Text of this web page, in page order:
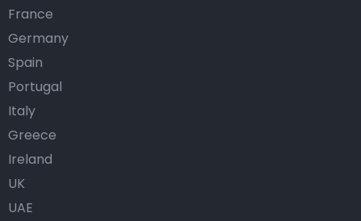
France
Germany
Spain
Portugal
Italy
Greece
Ireland
UK
UAE